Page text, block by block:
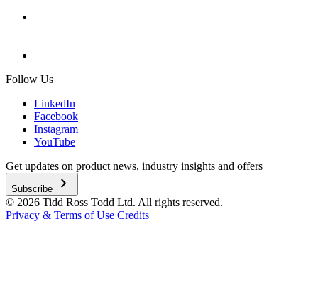
Follow Us
LinkedIn
Facebook
Instagram
YouTube
Get updates on product news, industry insights and offers
Subscribe chevron_right
© 2026 Tidd Ross Todd Ltd. All rights reserved.
Privacy & Terms of Use Credits